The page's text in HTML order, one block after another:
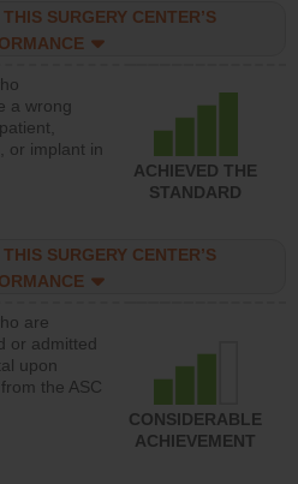
SURGERY CENTER’S
a wrong
or implant in
ACHIEVED THE
STANDARD
SURGERY CENTER’S
are
or admitted
upon
the ASC
CONSIDERABLE
ACHIEVEMENT